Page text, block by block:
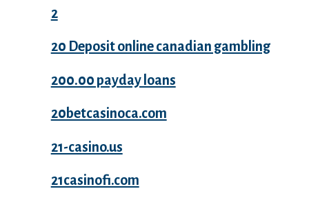
2
20 Deposit online canadian gambling
200.00 payday loans
20betcasinoca.com
21-casino.us
21casinofi.com